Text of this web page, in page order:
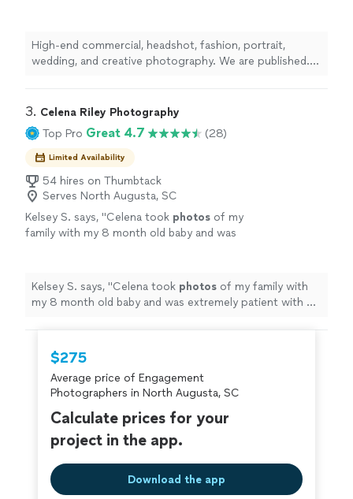
Apple TV. we take our time, ensure quality and
in the world of fakes and AI we make sure that
we not only create stunning imagery, but that
more
High-end commercial, headshot, fashion, portrait,
wedding, and creative photography. We are published.
and in the world of fakes and AI we make sure that we
not only create stunning imagery, but that those images
directly reflect and solidify real moments that you will
remember forever
3. Celena Riley Photography
Top Pro Great 4.7 (28)
Limited Availability
54 hires on Thumbtack
Serves North Augusta, SC
Kelsey S. says, "Celena took photos of my
family with my 8 month old baby and was
Kelsey S. says, "Celena took photos of my family with
my 8 month old baby and was extremely patient with us!
$275
Average price of Engagement
Photographers in North Augusta, SC
Calculate prices for your
project in the app.
Download the app